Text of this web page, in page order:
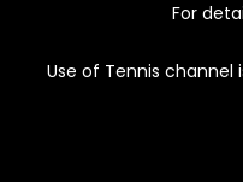
For
Use of Tennis channel